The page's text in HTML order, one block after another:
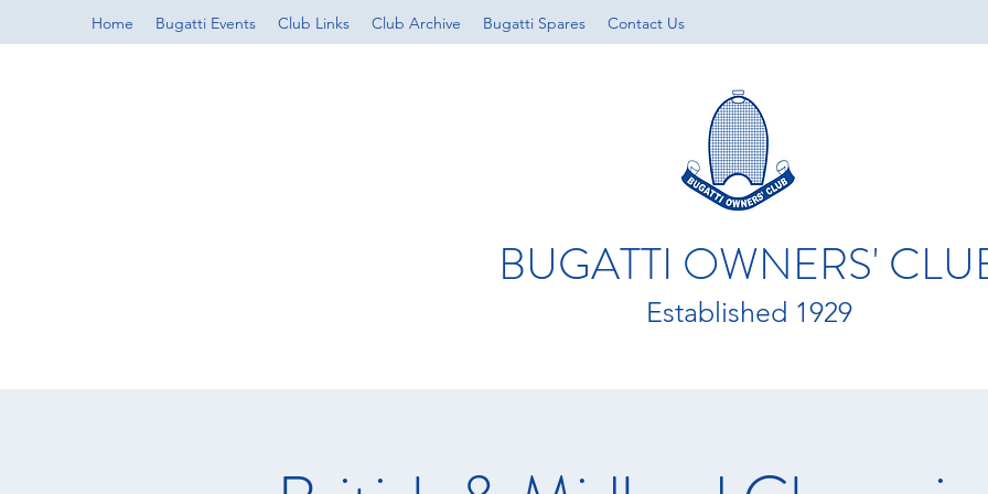
Home Bugatti Events Club Links Club Archive Bugatti Spares Contact Us
BUGATTI OWNERS'
Established 1929